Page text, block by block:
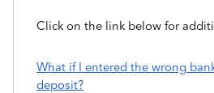
Click on the link below for
What if I entered the wrong
deposit?